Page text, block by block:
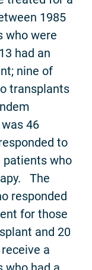
1985
who were
had an
nine of
transplants
46
to
patients who
The
responded
for those
and 20
a